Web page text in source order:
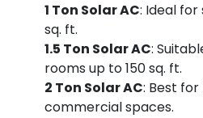
1 Ton Solar AC: Ideal for
sq. ft.
1.5 Ton Solar AC:
rooms up to 150 sq. ft.
2 Ton Solar AC: Best
commercial spaces.